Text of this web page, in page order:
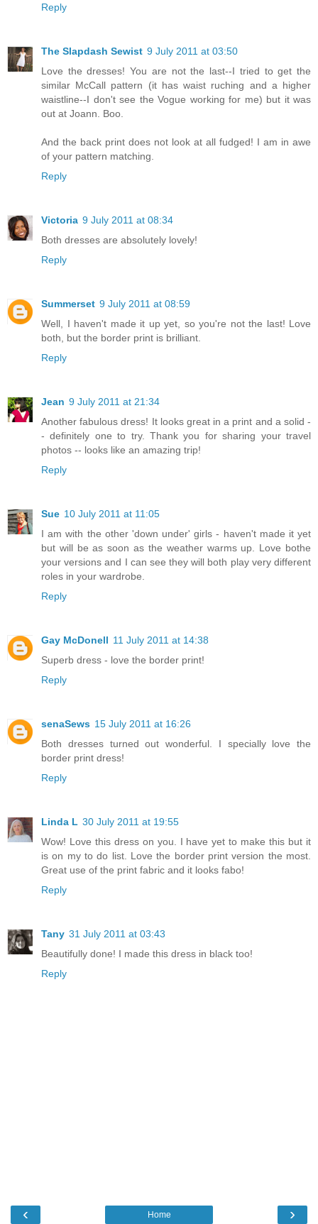
Reply
The Slapdash Sewist 9 July 2011 at 03:50
Love the dresses! You are not the last--I tried to get the
similar McCall pattern (it has waist ruching and a higher
waistline--I don't see the Vogue working for me) but it was
out at Joann. Boo.
And the back print does not look at all fudged! I am in awe
of your pattern matching.
Reply
Victoria 9 July 2011 at 08:34
Both dresses are absolutely lovely!
Reply
Summerset 9 July 2011 at 08:59
Well, I haven't made it up yet, so you're not the last! Love
both, but the border print is brilliant.
Reply
Jean 9 July 2011 at 21:34
Another fabulous dress! It looks great in a print and a solid -
- definitely one to try. Thank you for sharing your travel
photos -- looks like an amazing trip!
Reply
Sue 10 July 2011 at 11:05
I am with the other 'down under' girls - haven't made it yet
but will be as soon as the weather warms up. Love bothe
your versions and I can see they will both play very different
roles in your wardrobe.
Reply
Gay McDonell 11 July 2011 at 14:38
Superb dress - love the border print!
Reply
senaSews 15 July 2011 at 16:26
Both dresses turned out wonderful. I specially love the
border print dress!
Reply
Linda L 30 July 2011 at 19:55
Wow! Love this dress on you. I have yet to make this but it
is on my to do list. Love the border print version the most.
Great use of the print fabric and it looks fabo!
Reply
Tany 31 July 2011 at 03:43
Beautifully done! I made this dress in black too!
Reply
‹ ›
Home